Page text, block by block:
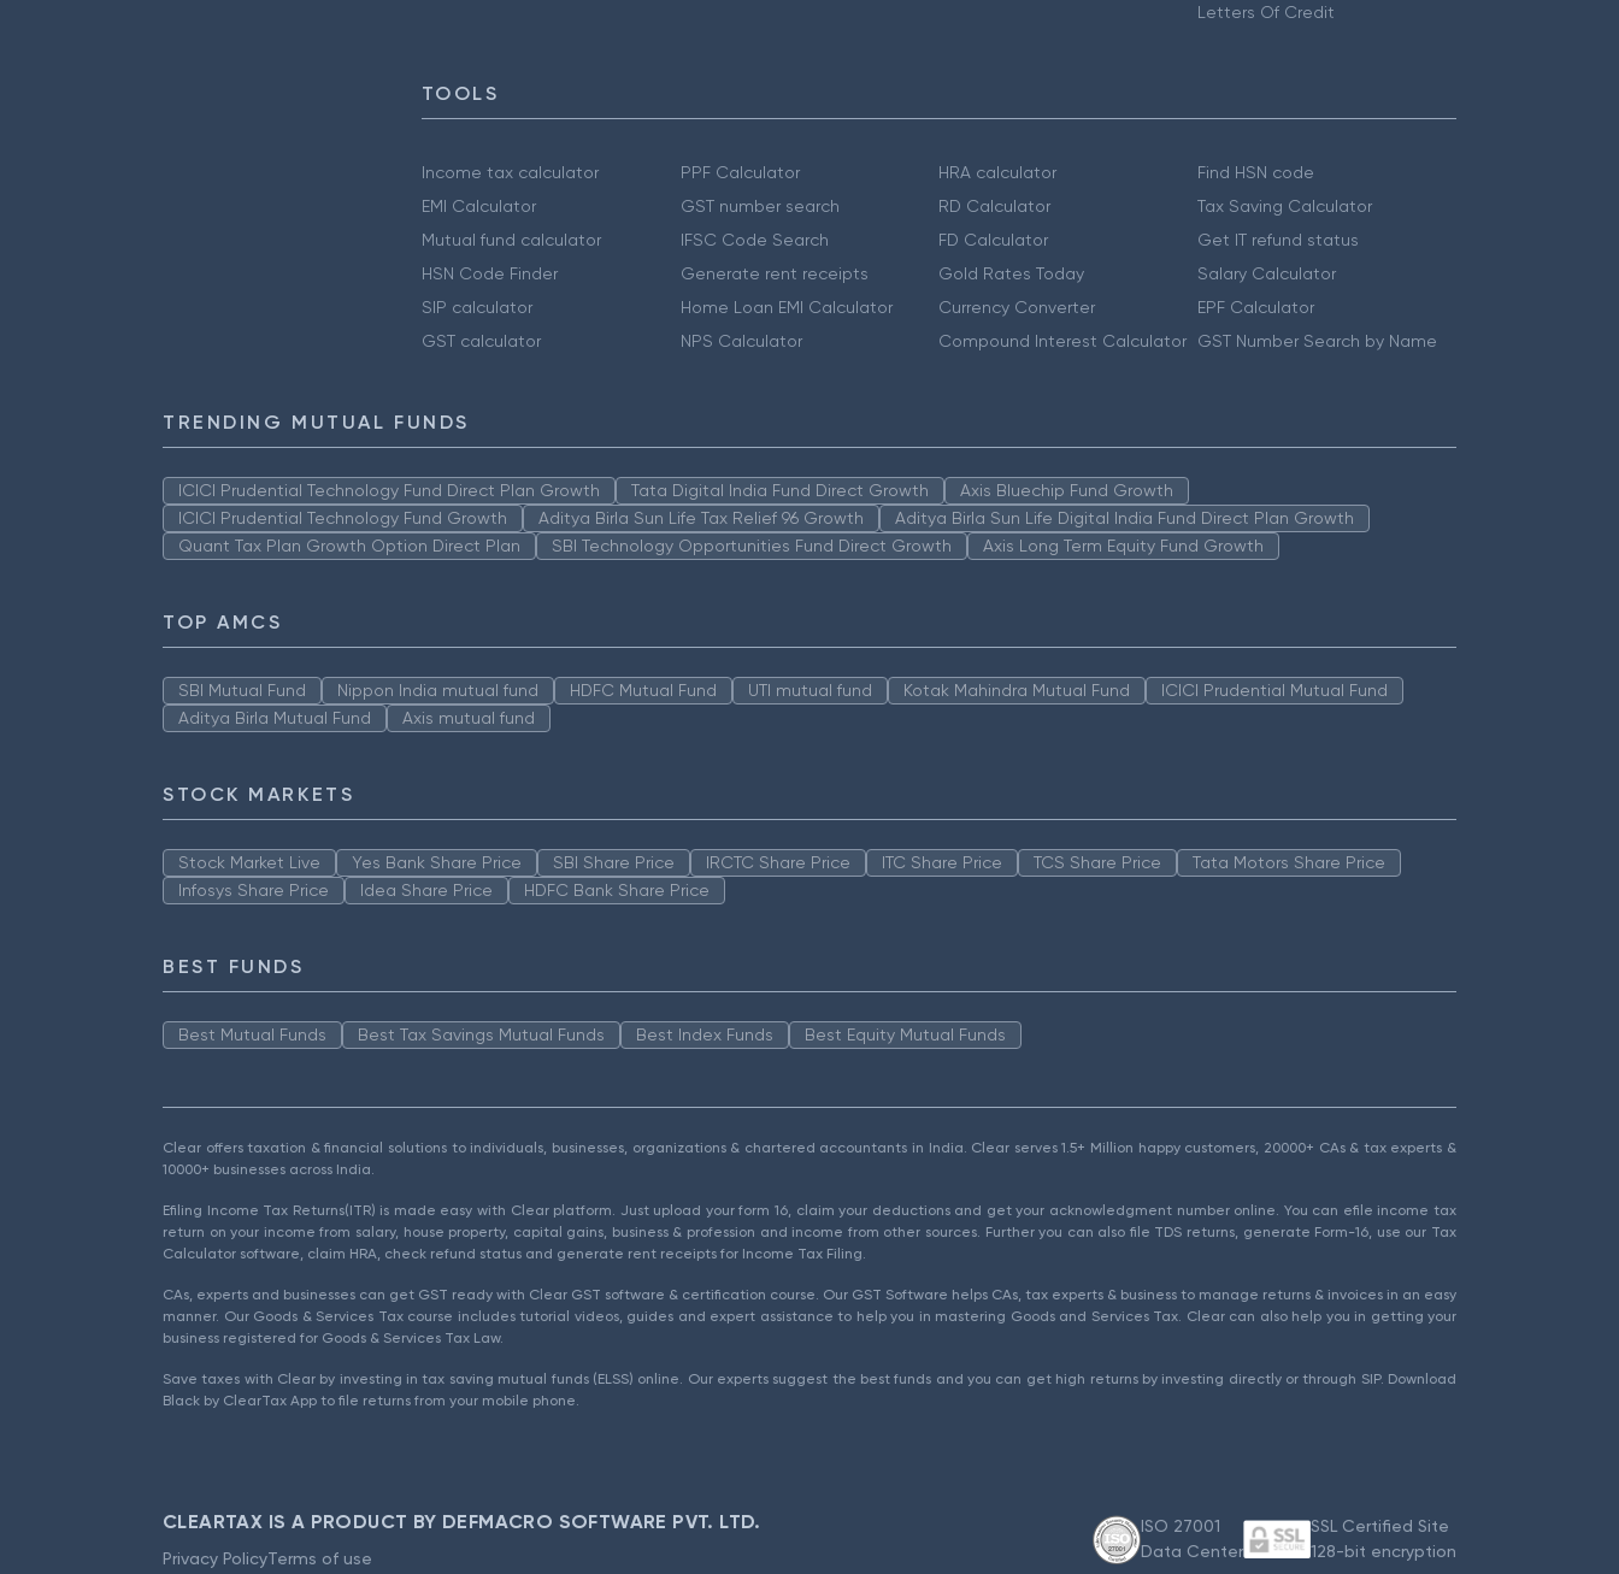
Letters Of Credit
TOOLS
Income tax calculator
EMI Calculator
Mutual fund calculator
HSN Code Finder
SIP calculator
GST calculator
PPF Calculator
GST number search
IFSC Code Search
Generate rent receipts
Home Loan EMI Calculator
NPS Calculator
HRA calculator
RD Calculator
FD Calculator
Gold Rates Today
Currency Converter
Compound Interest Calculator
Find HSN code
Tax Saving Calculator
Get IT refund status
Salary Calculator
EPF Calculator
GST Number Search by Name
TRENDING MUTUAL FUNDS
ICICI Prudential Technology Fund Direct Plan Growth Tata Digital India Fund Direct Growth
Axis Bluechip Fund Growth
ICICI Prudential Technology Fund Growth
Aditya Birla Sun Life Tax Relief 96 Growth
Aditya Birla Sun Life Digital India Fund Direct Plan Growth
Quant Tax Plan Growth Option Direct Plan
SBI Technology Opportunities Fund Direct Growth Axis Long Term Equity Fund Growth
TOP AMCS
SBI Mutual Fund Nippon India mutual fund HDFC Mutual Fund UTI mutual fund Kotak Mahindra Mutual Fund
ICICI Prudential Mutual Fund
Aditya Birla Mutual Fund
Axis mutual fund
STOCK MARKETS
Stock Market Live Yes Bank Share Price SBI Share Price IRCTC Share Price ITC Share Price TCS Share Price
Tata Motors Share Price
Infosys Share Price
Idea Share Price HDFC Bank Share Price
BEST FUNDS
Best Mutual Funds Best Tax Savings Mutual Funds Best Index Funds Best Equity Mutual Funds
Clear offers taxation & financial solutions to individuals, businesses, organizations & chartered accountants in India. Clear serves 1.5+ Million happy customers, 20000+ CAs & tax experts &
10000+ businesses across India.
Efiling Income Tax Returns(ITR) is made easy with Clear platform. Just upload your form 16, claim your deductions and get your acknowledgment number online. You can efile income tax
return on your income from salary, house property, capital gains, business & profession and income from other sources. Further you can also file TDS returns, generate Form-16, use our Tax
Calculator software, claim HRA, check refund status and generate rent receipts for Income Tax Filing.
CAs, experts and businesses can get GST ready with Clear GST software & certification course. Our GST Software helps CAs, tax experts & business to manage returns & invoices in an easy
manner. Our Goods & Services Tax course includes tutorial videos, guides and expert assistance to help you in mastering Goods and Services Tax. Clear can also help you in getting your
business registered for Goods & Services Tax Law.
Save taxes with Clear by investing in tax saving mutual funds (ELSS) online. Our experts suggest the best funds and you can get high returns by investing directly or through SIP. Download
Black by ClearTax App to file returns from your mobile phone.
CLEARTAX IS A PRODUCT BY DEFMACRO SOFTWARE PVT. LTD.
Privacy PolicyTerms of use
ISO 27001
Data Center
SSL Certified Site
128-bit encryption